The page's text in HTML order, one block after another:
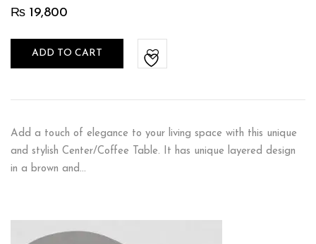
₨ 19,800
ADD TO CART
Add a touch of elegance to your living space with this unique
and stylish Center/Coffee Table. It has unique layered design
in a brown and…